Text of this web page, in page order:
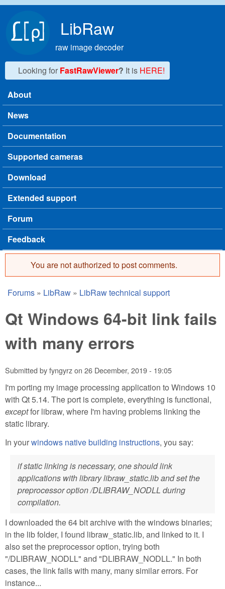
LibRaw
raw image decoder
Looking for FastRawViewer? It is HERE!
Main menu
About
News
Documentation
Supported cameras
Download
Extended support
Forum
Feedback
Error message
You are not authorized to post comments.
You are here
Forums » LibRaw » LibRaw technical support
Qt Windows 64-bit link fails
with many errors
Submitted byfyngyrzon 26 December, 2019 - 19:05
I'm porting my image processing application to Windows 10
with Qt 5.14. The port is complete, everything is functional,
exceptfor libraw, where I'm having problems linking the
static library.
In yourwindows native building instructions, you say:
if static linking is necessary, one should link
applications with library libraw_static.lib and set the
preprocessor option /DLIBRAW_NODLL during
compilation.
I downloaded the 64 bit archive with the windows binaries;
in the lib folder, I found libraw_static.lib, and linked to it. I
also set the preprocessor option, trying both
"/DLIBRAW_NODLL" and "DLIBRAW_NODLL." In both
cases, the link fails with many, many similar errors. For
instance...